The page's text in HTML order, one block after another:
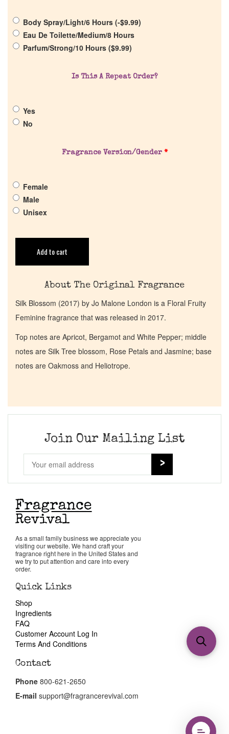
Get in Touch
Body Spray/Light/6 Hours (-$9.99)
Eau De Toilette/Medium/8 Hours
Parfum/Strong/10 Hours ($9.99)
Is This A Repeat Order?
Yes
No
Fragrance Version/Gender *
Female
Male
Unisex
Add to cart
About The Original Fragrance
Silk Blossom (2017) by Jo Malone London is a Floral Fruity
Feminine fragrance that was released in 2017.
Top notes are Apricot, Bergamot and White Pepper; middle
notes are Silk Tree blossom, Rose Petals and Jasmine; base
notes are Oakmoss and Heliotrope.
Join Our Mailing List
As a small family business we appreciate you
visiting our website. We hand craft your
fragrance right here in the United States and
we try to put attention and care into every
order.
Quick Links
Shop
Ingredients
FAQ
Customer Account Log In
Terms And Conditions
Contact
Phone 800-621-2650
E-mail support@fragrancerevival.com